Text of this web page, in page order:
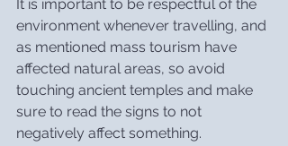
It is important to be respectful of the
environment whenever travelling, and
as mentioned mass tourism have
affected natural areas, so avoid
touching ancient temples and make
sure to read the signs to not
negatively affect something.